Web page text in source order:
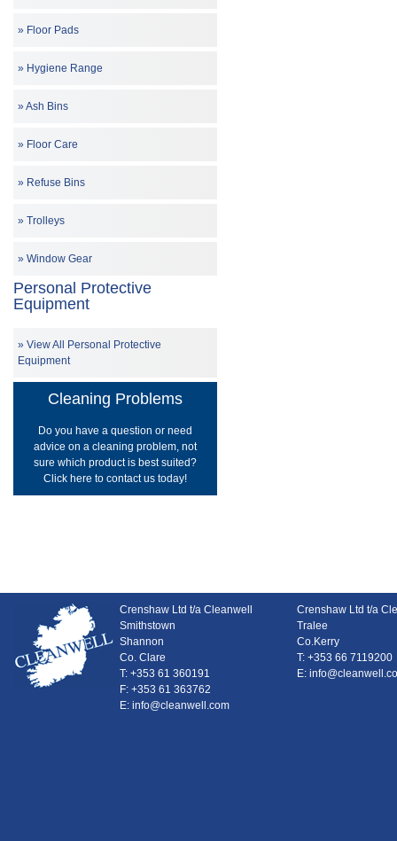
Floor Pads
Hygiene Range
Ash Bins
Floor Care
Refuse Bins
Trolleys
Window Gear
Personal Protective
Equipment
View All Personal Protective
Equipment
Cleaning Problems
Do you have a question or need
advice on a cleaning problem, not
sure which product is best suited?
Click here to contact us today!
Crenshaw Ltd t/a Cleanwell
Smithstown
Shannon
Co. Clare
T: +353 61 360191
F: +353 61 363762
E: info@cleanwell.com
Crenshaw Ltd t/a
Tralee
Co.Kerry
T: +353 66 7119200
E: